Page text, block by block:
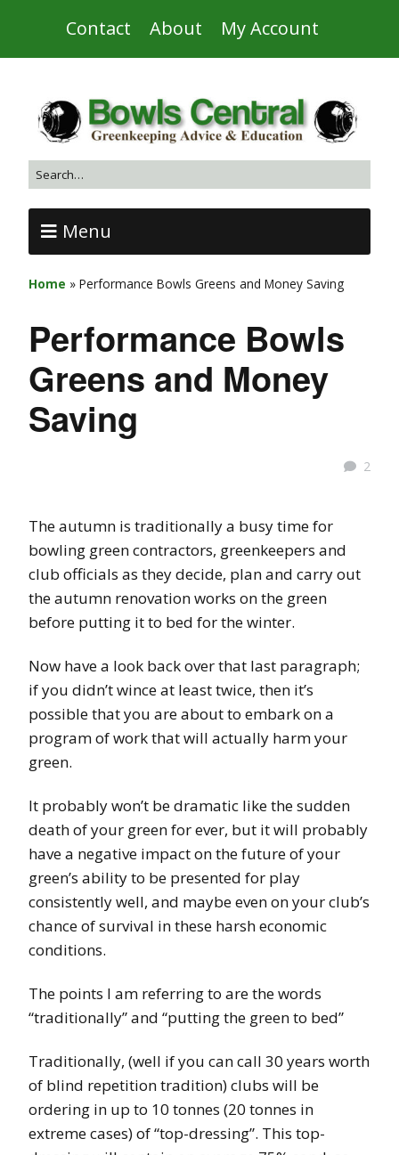
Contact About My Account
Menu
Home » Performance Bowls Greens and Money Saving
Performance Bowls
Greens and Money
Saving
2
The autumn is traditionally a busy time for
bowling green contractors, greenkeepers and
club officials as they decide, plan and carry out
the autumn renovation works on the green
before putting it to bed for the winter.
Now have a look back over that last paragraph;
if you didn’t wince at least twice, then it’s
possible that you are about to embark on a
program of work that will actually harm your
green.
It probably won’t be dramatic like the sudden
death of your green for ever, but it will probably
have a negative impact on the future of your
green’s ability to be presented for play
consistently well, and maybe even on your club’s
chance of survival in these harsh economic
conditions.
The points I am referring to arethe words
“traditionally” and “putting the green to bed”
Traditionally, (well if you can call 30 years worth
of blind repetition tradition) clubs will be
ordering in up to 10 tonnes (20 tonnes in
extreme cases) of “top-dressing”. This top-